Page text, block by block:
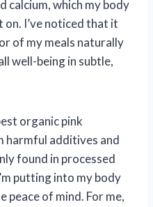
calcium, which my body
I’ve noticed that it
of my meals naturally
well-being in subtle,
organic pink
harmful additives and
found in processed
putting into my body
peace of mind. For me,